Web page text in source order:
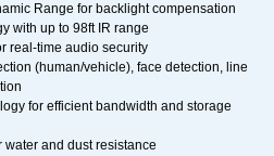
Range for backlight compensation
with up to 98ft IR range
real-time audio security
(human/vehicle), face detection, line
for efficient bandwidth and storage
water and dust resistance